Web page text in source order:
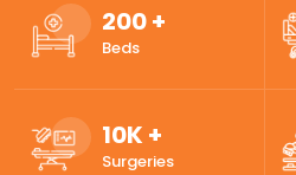
200+
Beds
10K +
Surgeries